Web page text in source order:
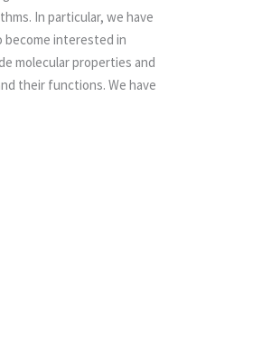
In particular, we have
become interested in
molecular properties and
their functions. We have